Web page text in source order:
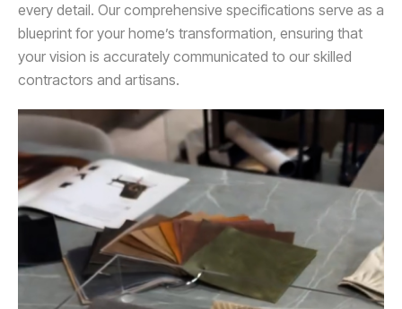
every detail. Our comprehensive specifications serve as a
blueprint for your home’s transformation, ensuring that
your vision is accurately communicated to our skilled
contractors and artisans.